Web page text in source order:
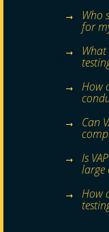
Who
for
What
How
Can
Is
large
How